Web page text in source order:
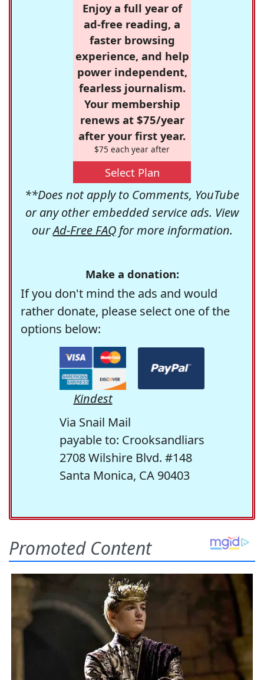
Enjoy a full year of
ad-free reading, a
faster browsing
experience, and help
power independent,
fearless journalism.
Your membership
renews at $75/year
after your first year.
$75 each year after
Select Plan
**Does not apply to Comments, YouTube
or any other embedded service ads. View
ourAd-Free FAQfor more information.
Make a donation:
If you don't mind the ads and would
rather donate, please select one of the
options below:
Kindest
Via Snail Mail
payable to: Crooksandliars
2708 Wilshire Blvd. #148
Santa Monica, CA 90403